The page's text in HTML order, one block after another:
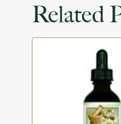
Related